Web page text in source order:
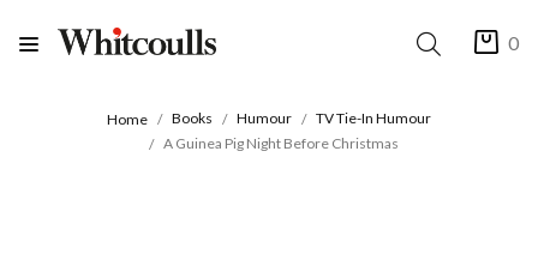
0
Home Books Humour
TV Tie-In Humour
A Guinea Pig Night Before Christmas